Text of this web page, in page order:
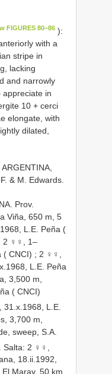
FIGURES 80–86 ):
with a
stripe in
lacking
and narrowly
appreciate in
10 + cerci
elongate, with
dilated,
& M. Edwards.
Prov.
Viña, 650 m, 5
L.E. Peña (
2 ♀♀, 1–
( CNCI) ; 2 ♀♀,
L.E. Peña
3,500 m,
( CNCI)
L.E.
3,700 m,
sweep, S.A.
Salta: 2 ♀♀,
18.ii.1992,
Maray, 50 km